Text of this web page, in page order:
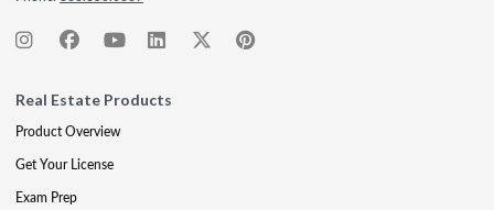
Real Estate Products
Product Overview
Get Your License
Exam Prep